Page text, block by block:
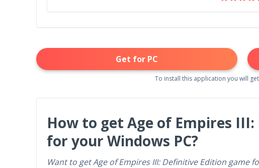
Get for PC
To install this application you will
How to get Age of Empires
for your Windows PC?
Want to get Age of Empires III: Definitive Edition game